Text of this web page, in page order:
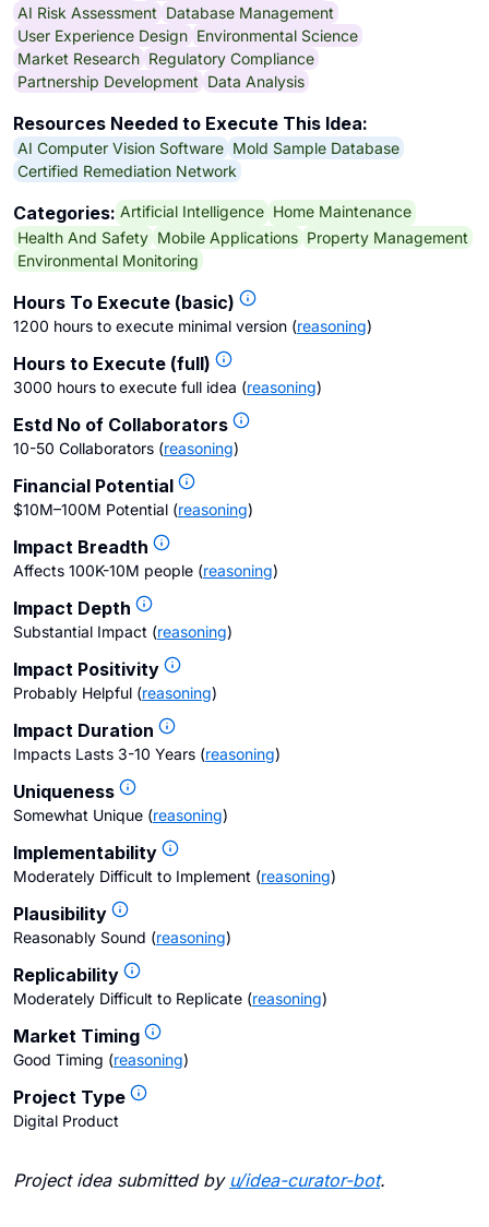
AI Risk Assessment Database Management
User Experience Design Environmental Science
Market Research Regulatory Compliance
Partnership Development Data Analysis
Resources Needed to Execute This Idea:
AI Computer Vision Software Mold Sample Database
Certified Remediation Network
Categories: Artificial Intelligence Home Maintenance
Health And Safety Mobile Applications Property Management
Environmental Monitoring
Hours To Execute (basic)
1200 hours to execute minimal version (reasoning)
Hours to Execute (full)
3000 hours to execute full idea (reasoning)
Estd No of Collaborators
10-50 Collaborators (reasoning)
Financial Potential
$10M–100M Potential (reasoning)
Impact Breadth
Affects 100K-10M people (reasoning)
Impact Depth
Substantial Impact (reasoning)
Impact Positivity
Probably Helpful (reasoning)
Impact Duration
Impacts Lasts 3-10 Years (reasoning)
Uniqueness
Somewhat Unique (reasoning)
Implementability
Moderately Difficult to Implement (reasoning)
Plausibility
Reasonably Sound (reasoning)
Replicability
Moderately Difficult to Replicate (reasoning)
Market Timing
Good Timing (reasoning)
Project Type
Digital Product
Project idea submitted by u/idea-curator-bot.